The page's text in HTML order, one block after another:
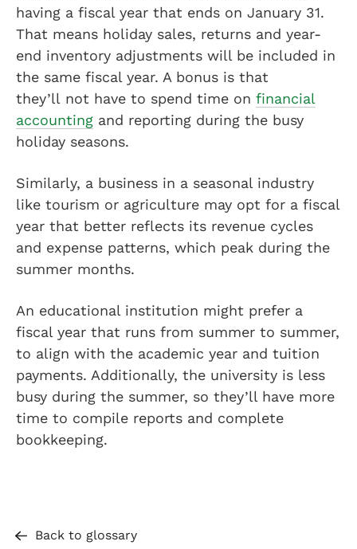
having a fiscal year that ends on January 31.
That means holiday sales, returns and year-
end inventory adjustments will be included in
the same fiscal year. A bonus is that
they’ll not have to spend time on financial
accounting and reporting during the busy
holiday seasons.
Similarly, a business in a seasonal industry
like tourism or agriculture may opt for a fiscal
year that better reflects its revenue cycles
and expense patterns, which peak during the
summer months.
An educational institution might prefer a
fiscal year that runs from summer to summer,
to align with the academic year and tuition
payments. Additionally, the university is less
busy during the summer, so they’ll have more
time to compile reports and complete
bookkeeping.
Back to glossary